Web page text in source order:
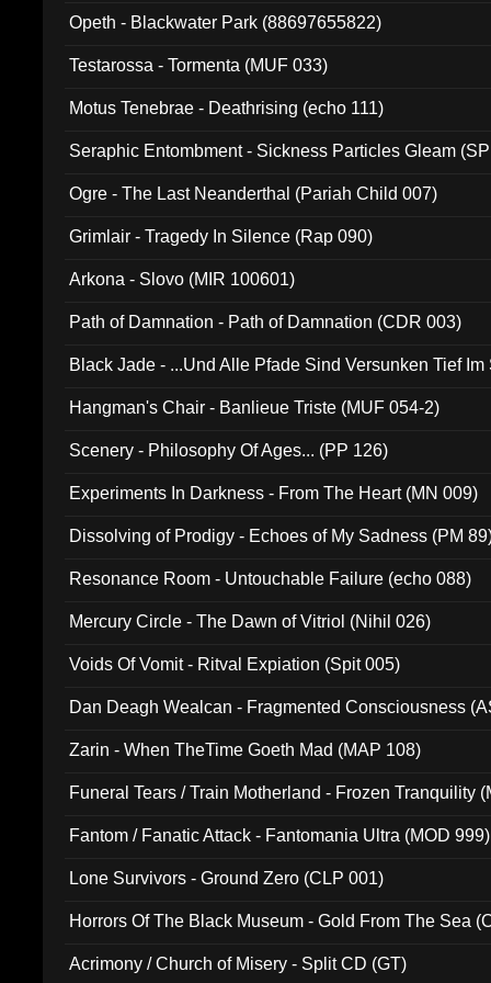
Opeth - Blackwater Park (88697655822)
Testarossa - Tormenta (MUF 033)
Motus Tenebrae - Deathrising (echo 111)
Seraphic Entombment - Sickness Particles Gleam
Ogre - The Last Neanderthal (Pariah Child 007)
Grimlair - Tragedy In Silence (Rap 090)
Arkona - Slovo (MIR 100601)
Path of Damnation - Path of Damnation (CDR 003)
Black Jade - ...Und Alle Pfade Sind Versunken Tief
Hangman's Chair - Banlieue Triste (MUF 054-2)
Scenery - Philosophy Of Ages... (PP 126)
Experiments In Darkness - From The Heart (MN 009)
Dissolving of Prodigy - Echoes of My Sadness (PM
Resonance Room - Untouchable Failure (echo 088)
Mercury Circle - The Dawn of Vitriol (Nihil 026)
Voids Of Vomit - Ritval Expiation (Spit 005)
Dan Deagh Wealcan - Fragmented Consciousness
Zarin - When TheTime Goeth Mad (MAP 108)
Funeral Tears / Train Motherland - Frozen Tranquility
Fantom / Fanatic Attack - Fantomania Ultra (MOD 999)
Lone Survivors - Ground Zero (CLP 001)
Horrors Of The Black Museum - Gold From The Sea
Acrimony / Church of Misery - Split CD (GT)